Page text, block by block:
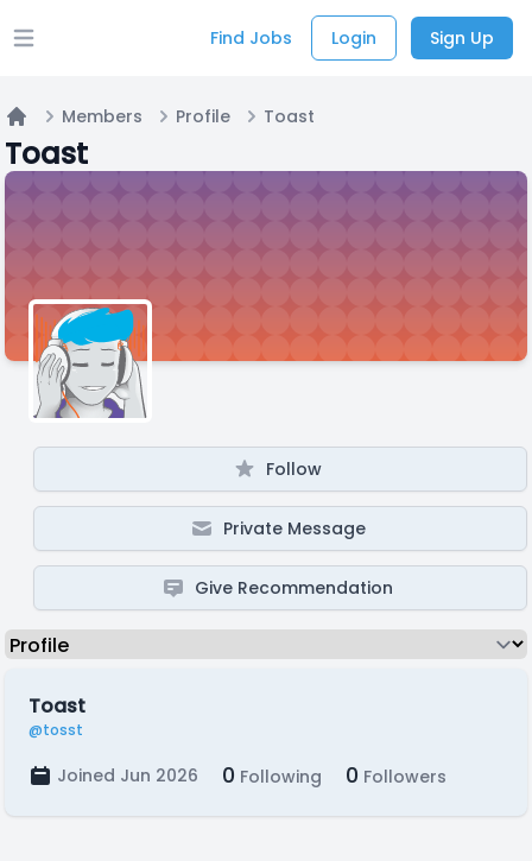
Open main menu Find Jobs Login Sign Up
Home
Members Profile Toast
Toast
Follow
Private Message
Give Recommendation
Toast
@tosst
Joined Jun 2026 0 Following 0 Followers